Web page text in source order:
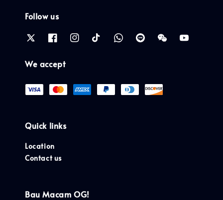
Follow us
We accept
Quick links
Location
Contact us
Bau Macam OG!